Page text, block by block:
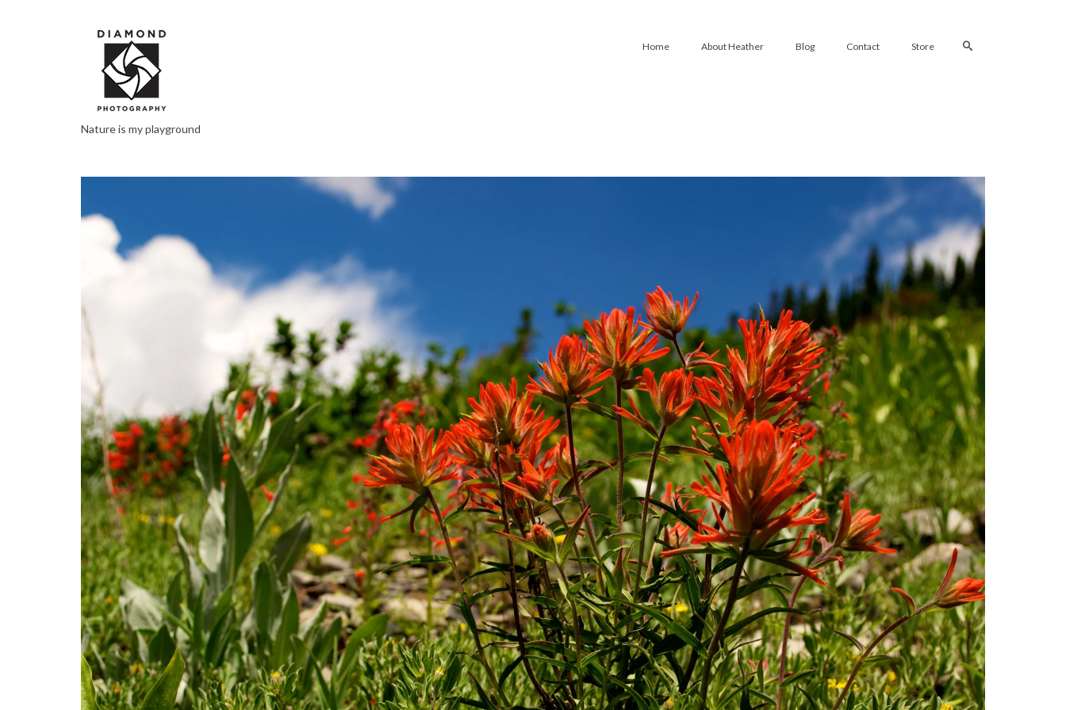
Nature is my playground
Home About Heather Blog Contact Store